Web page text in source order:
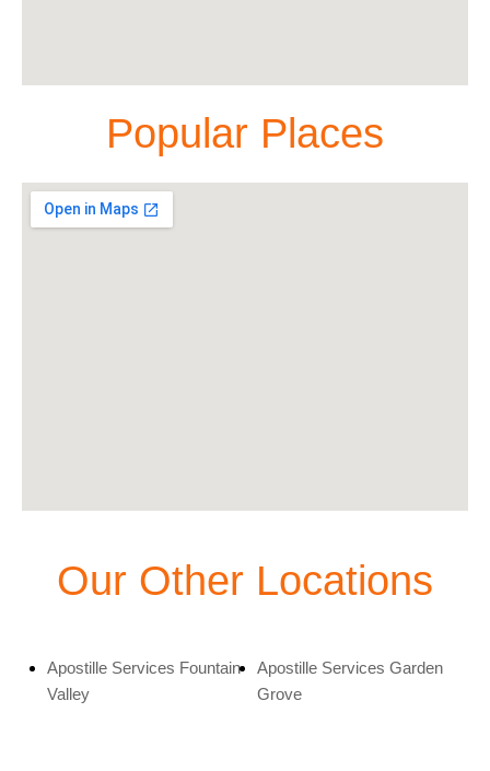
Popular Places
Our Other Locations
Apostille Services Fountain
Valley
Apostille Services Garden
Grove